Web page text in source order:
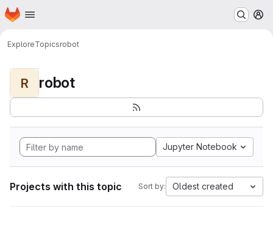
Skip to main content
Homepage
ExploreTopicsrobot
R robot
Jupyter Notebook
Projects with this topic Sort by: Oldest created